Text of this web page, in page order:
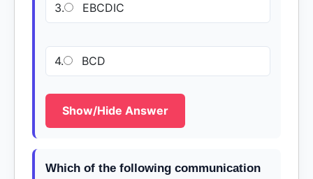
3. EBCDIC
4. BCD
Show/Hide Answer
Which of the following communication